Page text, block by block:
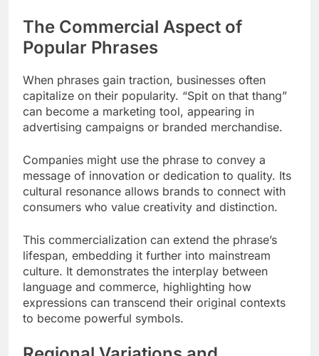
The Commercial Aspect of
Popular Phrases
When phrases gain traction, businesses often
capitalize on their popularity. “Spit on that thang”
can become a marketing tool, appearing in
advertising campaigns or branded merchandise.
Companies might use the phrase to convey a
message of innovation or dedication to quality. Its
cultural resonance allows brands to connect with
consumers who value creativity and distinction.
This commercialization can extend the phrase’s
lifespan, embedding it further into mainstream
culture. It demonstrates the interplay between
language and commerce, highlighting how
expressions can transcend their original contexts
to become powerful symbols.